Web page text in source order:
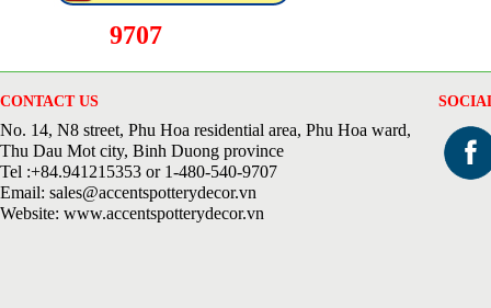
9707
CONTACT US
No. 14, N8 street, Phu Hoa residential area, Phu Hoa ward,
Thu Dau Mot city, Binh Duong province
Tel :+84.941215353 or 1-480-540-9707
Email: sales@accentspotterydecor.vn
Website: www.accentspotterydecor.vn